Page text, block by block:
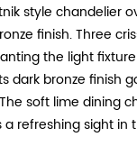
style chandelier
finish. Three
the light
bronze finish
soft lime dining
refreshing sight in